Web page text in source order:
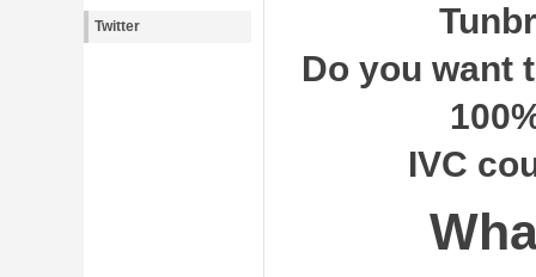
Twitter
Do you want
IVC